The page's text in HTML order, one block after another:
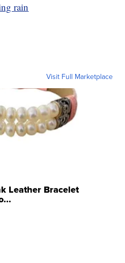
rain
Visit Full Marketplace
Leather Bracelet